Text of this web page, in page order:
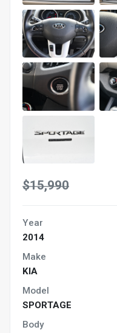
$15,990
Year
2014
Make
KIA
Model
SPORTAGE
Body